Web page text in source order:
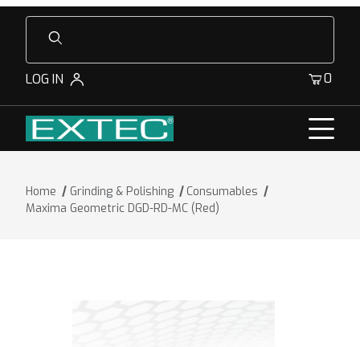
Product Search
LOG IN 0
Home Grinding & Polishing
Consumables
Maxima Geometric DGD-RD-MC (Red)